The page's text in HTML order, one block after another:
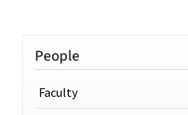
People
Faculty